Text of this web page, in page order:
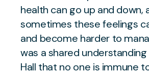
health can go up and down,
sometimes these feelings
and become harder to
was a shared
Hall that no one is immune